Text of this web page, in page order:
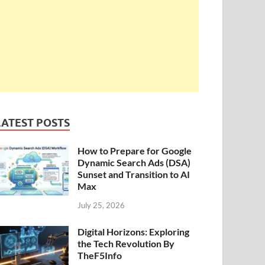
POSTS
How to Prepare for Google
Dynamic Search Ads (DSA)
Sunset and Transition to AI
Max
July 25, 2026
Digital Horizons: Exploring
the Tech Revolution By
TheF5Info